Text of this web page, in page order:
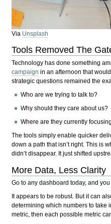
Via Unsplash
Tools Removed The
Technology has done something
campaign in an afternoon that
strategic questions remained the
Who are we trying to talk to?
Why should they care about us?
Where are they currently
The tools simply enable quicker
down a path that isn’t right. This is
didn’t disappear. It just shifted
More Data, Less Clarity
Go to any dashboard today, and
It appears to be robust. But it can
determining which numbers to take
metric, then each possible metric